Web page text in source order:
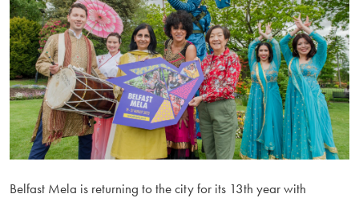
Belfast Mela is returning to the city for its 13th year with